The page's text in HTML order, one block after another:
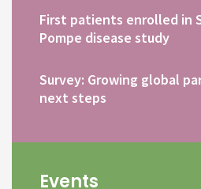
First patients enrolled in
Pompe disease study
Survey: Growing global
next steps
Events